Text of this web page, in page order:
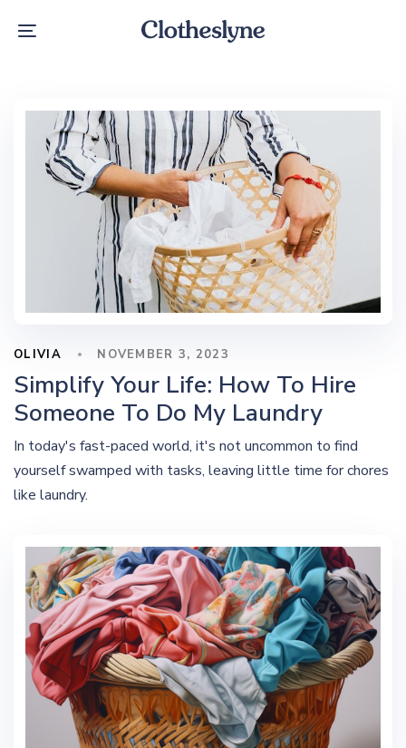
links
content
Toggle
OLIVIA NOVEMBER 3, 2023
Simplify Your Life: How To Hire
Someone To Do My Laundry
In today's fast-paced world, it's not uncommon to find
yourself swamped with tasks, leaving little time for chores
like laundry.